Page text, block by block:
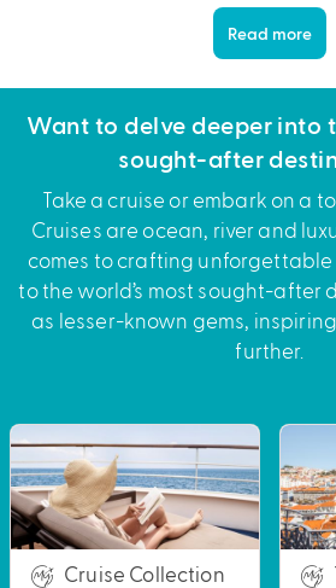
Read more
Want to delve deeper into
sought-after
Take a cruise or embark on a
Cruises are ocean, river and
comes to crafting
to the world’s most sought-after
as lesser-known gems,
further.
Cruise Collection